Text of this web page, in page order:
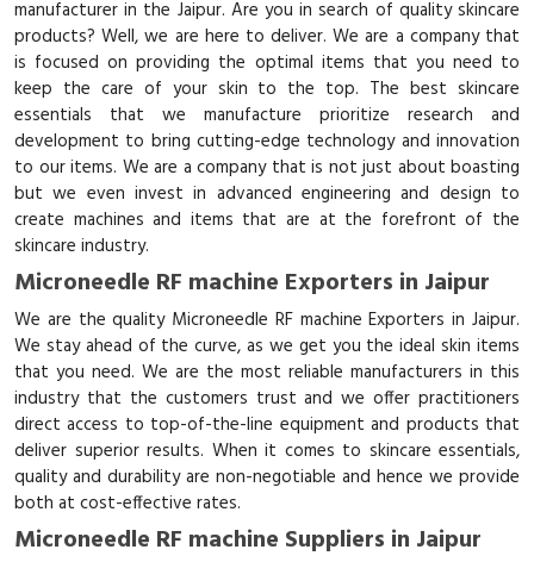
manufacturer in the Jaipur. Are you in search of quality skincare
products? Well, we are here to deliver. We are a company that
is focused on providing the optimal items that you need to
keep the care of your skin to the top. The best skincare
essentials that we manufacture prioritize research and
development to bring cutting-edge technology and innovation
to our items. We are a company that is not just about boasting
but we even invest in advanced engineering and design to
create machines and items that are at the forefront of the
skincare industry.
Microneedle RF machine Exporters in Jaipur
We are the quality Microneedle RF machine Exporters in Jaipur.
We stay ahead of the curve, as we get you the ideal skin items
that you need. We are the most reliable manufacturers in this
industry that the customers trust and we offer practitioners
direct access to top-of-the-line equipment and products that
deliver superior results. When it comes to skincare essentials,
quality and durability are non-negotiable and hence we provide
both at cost-effective rates.
Microneedle RF machine Suppliers in Jaipur